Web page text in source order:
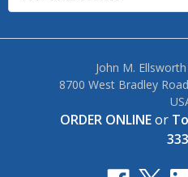
John M.
8700 West Bradley
ORDER ONLINEor